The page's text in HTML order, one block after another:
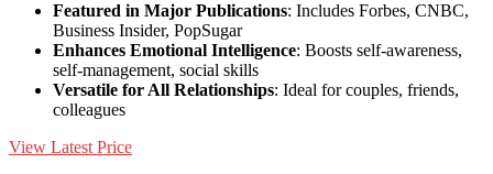
Featured in Major Publications: Includes Forbes, CNBC,
Business Insider, PopSugar
Enhances Emotional Intelligence: Boosts self-awareness,
self-management, social skills
Versatile for All Relationships: Ideal for couples, friends,
colleagues
View Latest Price